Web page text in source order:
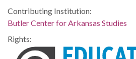
Contributing Institution:
Butler Center for Arkansas Studies
Rights: